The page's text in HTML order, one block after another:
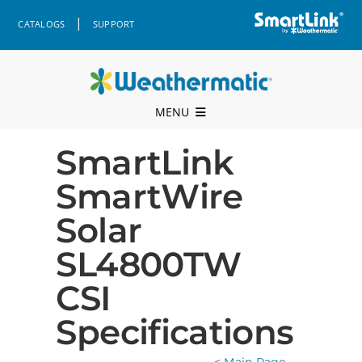
content
CATALOGS | SUPPORT
MENU
Professional Support
Products
Where to Buy
Resources
Company
SmartLink
SmartWire
Solar
SL4800TW
CSI
Specifications